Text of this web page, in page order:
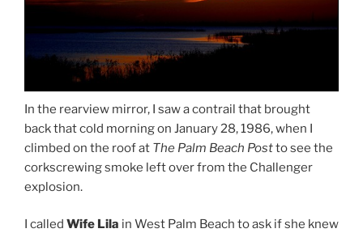
In the rearview mirror, I saw a contrail that brought
back that cold morning on January 28, 1986, when I
climbed on the roof at The Palm Beach Postto see the
corkscrewing smoke left over from the Challenger
explosion.
I called Wife Lila in West Palm Beach to ask if she knew